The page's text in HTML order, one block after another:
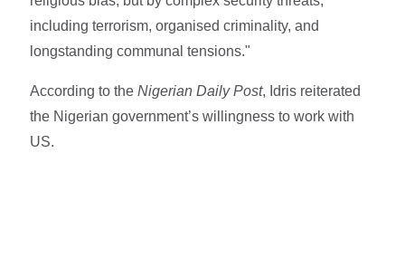
including terrorism, organised criminality, and
longstanding communal tensions."
According to theNigerian Daily Post, Idris reiterated
the Nigerian government’s willingness to work with
US.